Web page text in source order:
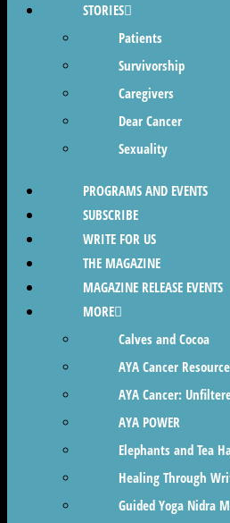
STORIES
Patients
Survivorship
Caregivers
Dear Cancer
Sexuality
PROGRAMS AND EVENTS
SUBSCRIBE
WRITE FOR US
THE MAGAZINE
MAGAZINE RELEASE EVENTS
MORE
Calves and Cocoa
AYA Cancer
AYA Cancer:
AYA POWER
Elephants and Tea
Healing Through
Guided Yoga Nidra